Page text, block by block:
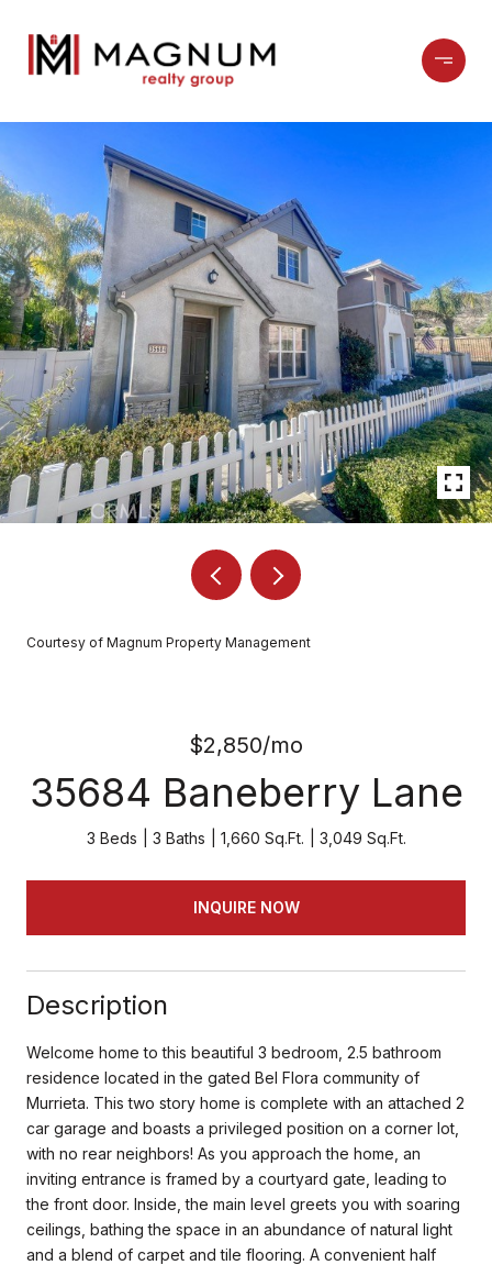
Courtesy of Magnum Property Management
$2,850/mo
35684 Baneberry Lane
3 Beds 3 Baths 1,660 Sq.Ft. 3,049 Sq.Ft.
INQUIRE NOW
Description
Welcome home to this beautiful 3 bedroom, 2.5 bathroom
residence located in the gated Bel Flora community of
Murrieta. This two story home is complete with an attached 2
car garage and boasts a privileged position on a corner lot,
with no rear neighbors! As you approach the home, an
inviting entrance is framed by a courtyard gate, leading to
the front door. Inside, the main level greets you with soaring
ceilings, bathing the space in an abundance of natural light
and a blend of carpet and tile flooring. A convenient half